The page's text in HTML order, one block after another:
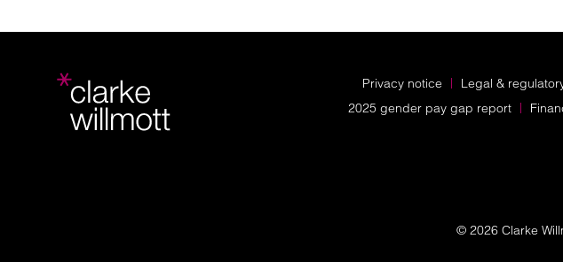
Privacy notice Legal &
2025 gender pay gap report
© 2026 Clarke